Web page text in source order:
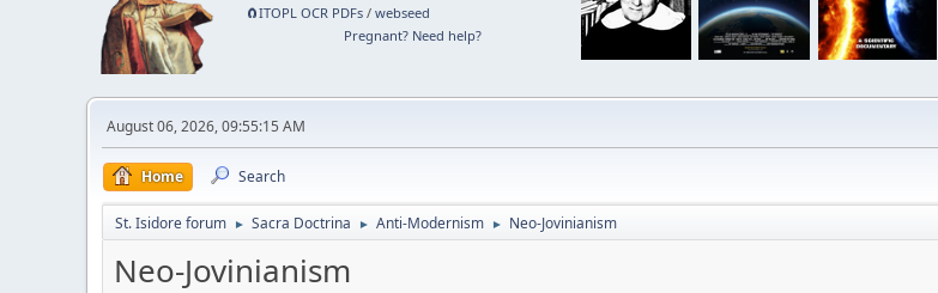
🧲⁠ITOPL OCR PDFs /webseed
Pregnant? Need help?
August 06, 2026, 09:55:15 AM
Home Search
St. Isidore forum ► Sacra Doctrina ► Anti-Modernism ► Neo-Jovinianism
Neo-Jovinianism